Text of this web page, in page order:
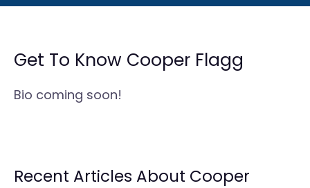
Get To Know Cooper Flagg
Bio coming soon!
Recent Articles About Cooper